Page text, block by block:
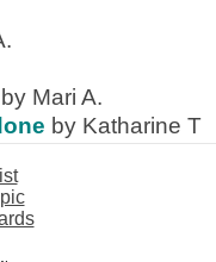
by Mari A.
by Katharine T